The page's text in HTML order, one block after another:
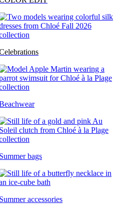
Summer bags
Summer accessories